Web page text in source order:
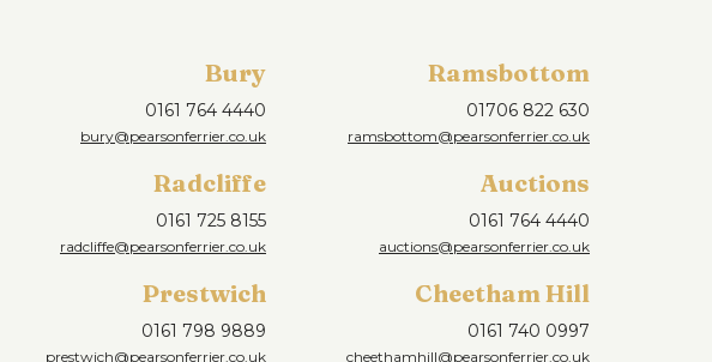
Bury
0161 764 4440
bury@pearsonferrier.co.uk
Ramsbottom
01706 822 630
ramsbottom@pearsonferrier.co.uk
Radcliffe
0161 725 8155
radcliffe@pearsonferrier.co.uk
Auctions
0161 764 4440
auctions@pearsonferrier.co.uk
Prestwich
0161 798 9889
prestwich@pearsonferrier.co.uk
Cheetham Hill
0161 740 0997
cheethamhill@pearsonferrier.co.uk